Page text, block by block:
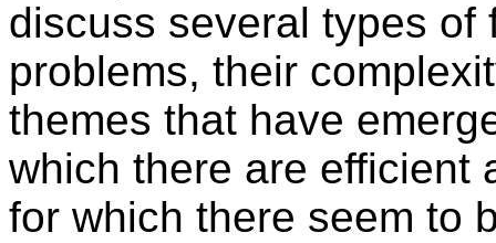
discuss several types of
problems, their
themes that have
which there are efficient
for which there seem to